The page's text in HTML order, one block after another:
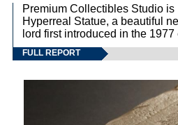
Premium Collectibles Studio
Hyperreal Statue, a beautiful
lord first introduced in the
FULL REPORT